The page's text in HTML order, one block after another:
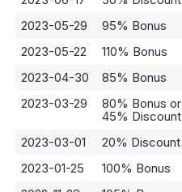
2023-05-29
95% Bonus
2023-05-22
110% Bonus
2023-04-30
85% Bonus
2023-03-29
80% Bonus or
45% Discount
2023-03-01 20% Discount
2023-01-25
100% Bonus